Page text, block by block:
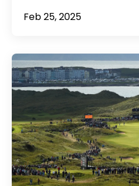
Feb 25, 2025